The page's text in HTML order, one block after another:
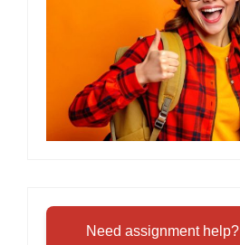
Need assignment help?